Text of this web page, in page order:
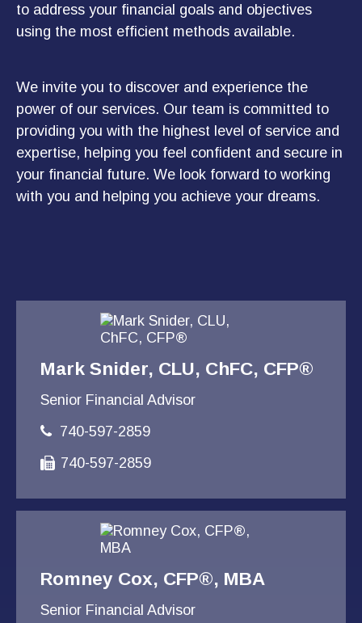
to address your financial goals and objectives
using the most efficient methods available.
We invite you to discover and experience the
power of our services. Our team is committed to
providing you with the highest level of service and
expertise, helping you feel confident and secure in
your financial future. We look forward to working
with you and helping you achieve your dreams.
Mark Snider, CLU, ChFC, CFP®
Senior Financial Advisor
740-597-2859
740-597-2859
Romney Cox, CFP®, MBA
Senior Financial Advisor